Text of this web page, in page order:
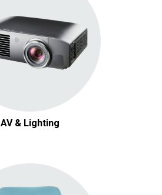
AV & Lighting